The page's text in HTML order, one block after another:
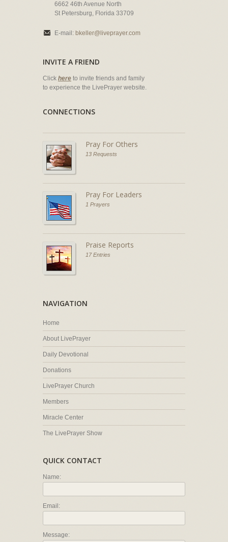
6662 46th Avenue North
St Petersburg, Florida 33709
E-mail: bkeller@liveprayer.com
INVITE A FRIEND
Click here to invite friends and family
to experience the LivePrayer website.
CONNECTIONS
Pray For Others
13 Requests
Pray For Leaders
1 Prayers
Praise Reports
17 Entries
NAVIGATION
Home
About LivePrayer
Daily Devotional
Donations
LivePrayer Church
Members
Miracle Center
The LivePrayer Show
QUICK CONTACT
Name:
Email:
Message: